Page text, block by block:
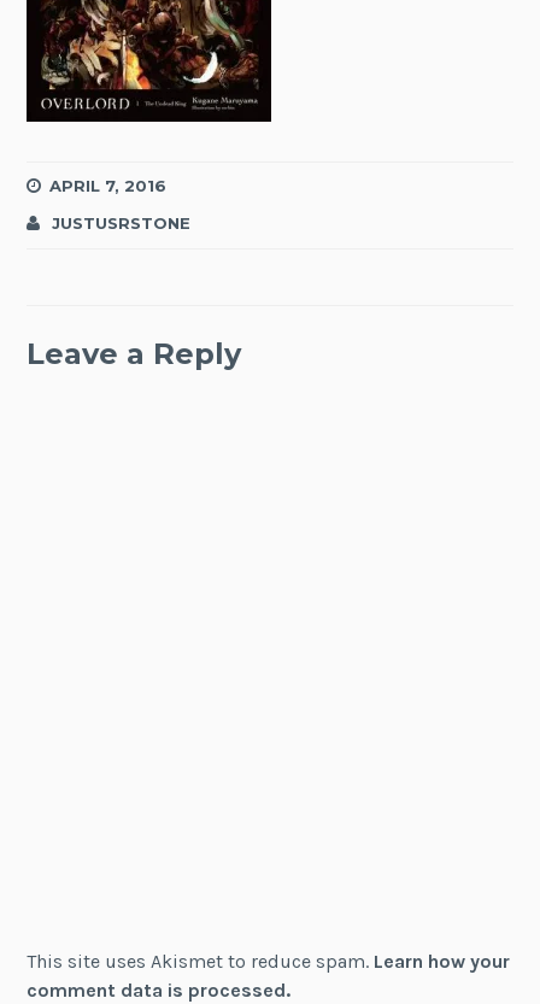
APRIL 7, 2016
JUSTUSRSTONE
Leave a Reply
This site uses Akismet to reduce spam. Learn how your
comment data is processed.